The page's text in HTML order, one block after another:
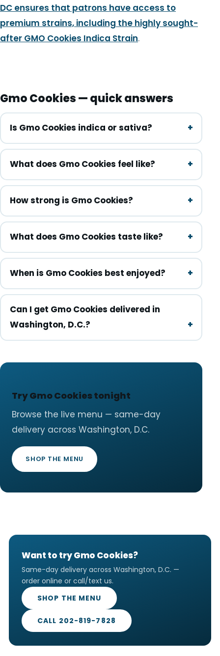
DC ensures that patrons have access to
premium strains, including the highly sought-
after GMO Cookies Indica Strain.
Gmo Cookies — quick answers
Is Gmo Cookies indica or sativa?
What does Gmo Cookies feel like?
How strong is Gmo Cookies?
What does Gmo Cookies taste like?
When is Gmo Cookies best enjoyed?
Can I get Gmo Cookies delivered in
Washington, D.C.?
Try Gmo Cookies tonight
Browse the live menu — same-day
delivery across Washington, D.C.
SHOP THE MENU
Want to try Gmo Cookies?
Same-day delivery across Washington, D.C. —
order online or call/text us.
SHOP THE MENU
CALL 202-819-7828